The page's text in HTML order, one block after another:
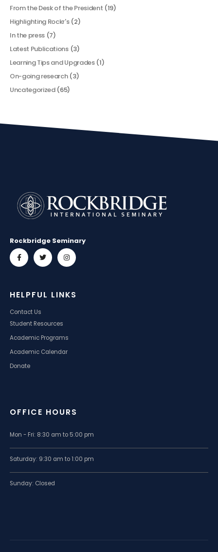
From the Desk of the President (19)
Highlighting Rockr's(2)
In the press (7)
Latest Publications(3)
Learning Tips and Upgrades(1)
On-going research(3)
Uncategorized(65)
Rockbridge Seminary
HELPFUL LINKS
Contact Us
Student Resources
Academic Programs
Academic Calendar
Donate
OFFICE HOURS
Mon - Fri: 8:30 am to 5:00 pm
Saturday: 9:30 am to 1:00 pm
Sunday: Closed